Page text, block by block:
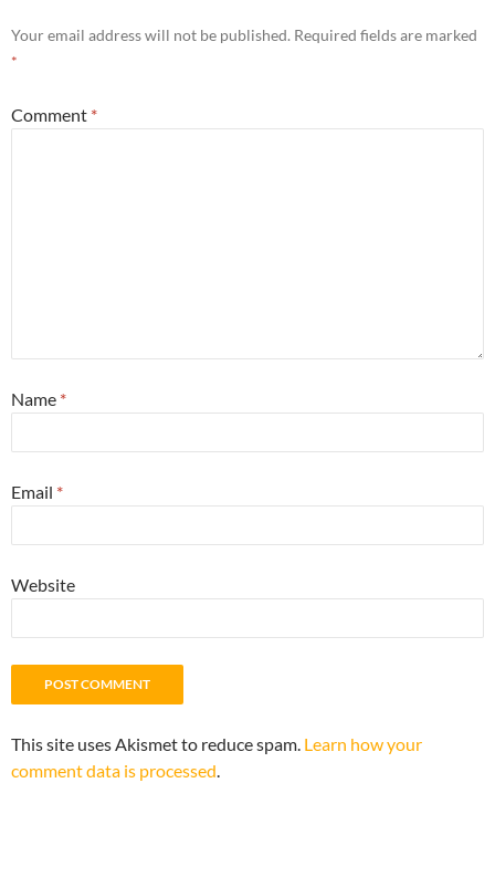
Your email address will not be published. Required fields are marked
*
Comment *
Name *
Email *
Website
This site uses Akismet to reduce spam. Learn how your
comment data is processed.